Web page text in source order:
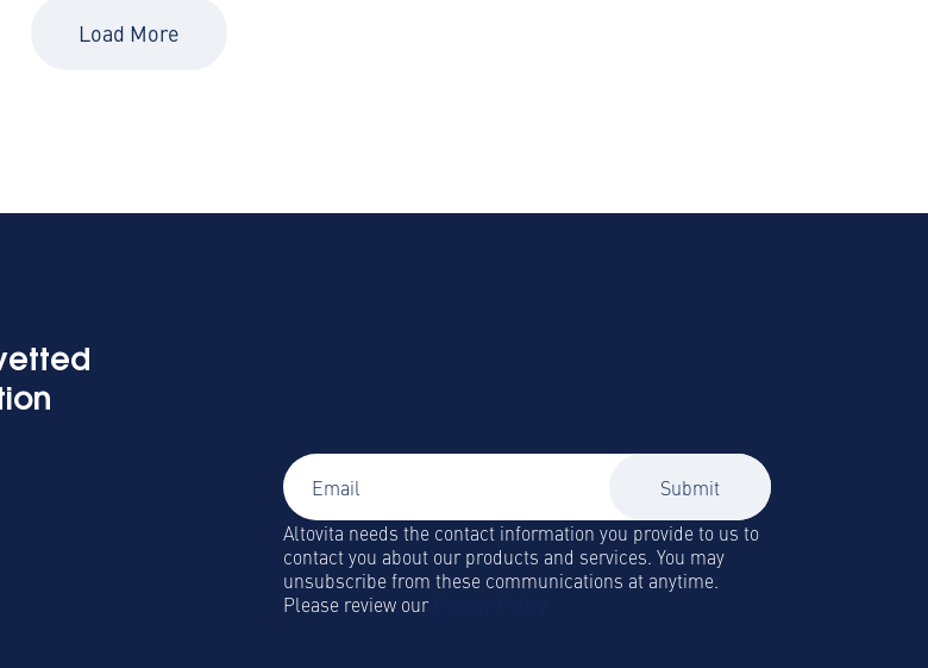
Load More
Altovita needs the contact information you provide to us to
contact you about our products and services. You may
unsubscribe from these communications at anytime.
Please review our